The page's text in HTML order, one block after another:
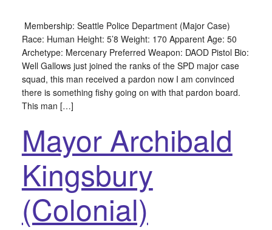
Membership: Seattle Police Department (Major Case)
Race: Human Height: 5’8 Weight: 170 Apparent Age: 50
Archetype: Mercenary Preferred Weapon: DAOD Pistol Bio:
Well Gallows just joined the ranks of the SPD major case
squad, this man received a pardon now I am convinced
there is something fishy going on with that pardon board.
This man […]
Mayor Archibald
Kingsbury
(Colonial)